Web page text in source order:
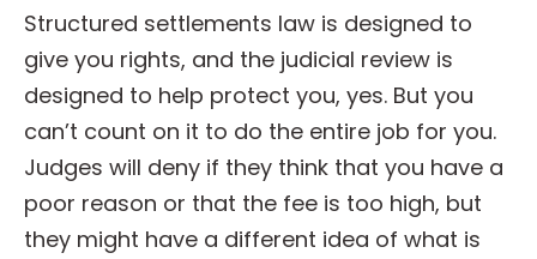
Structured settlements law is designed to
give you rights, and the judicial review is
designed to help protect you, yes. But you
can’t count on it to do the entire job for you.
Judges will deny if they think that you have a
poor reason or that the fee is too high, but
they might have a different idea of what is